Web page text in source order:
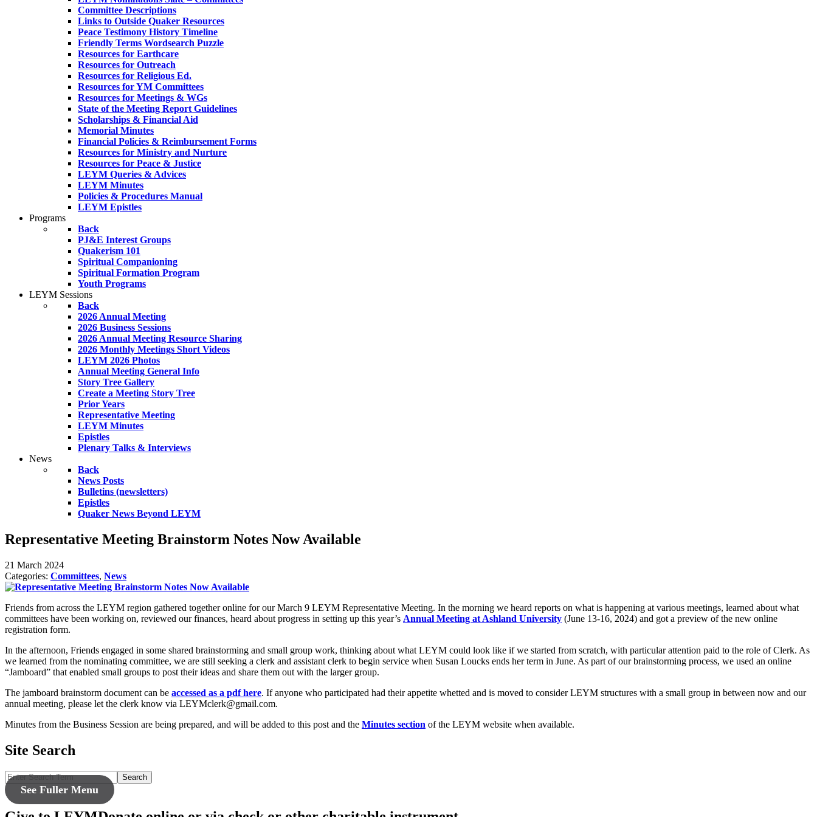
Committee Descriptions
Links to Outside Quaker Resources
Peace Testimony History Timeline
Friendly Terms Wordsearch Puzzle
Resources for Earthcare
Resources for Outreach
Resources for Religious Ed.
Resources for YM Committees
Resources for Meetings & WGs
State of the Meeting Report Guidelines
Scholarships & Financial Aid
Memorial Minutes
Financial Policies & Reimbursement Forms
Resources for Ministry and Nurture
Resources for Peace & Justice
LEYM Queries & Advices
LEYM Minutes
Policies & Procedures Manual
LEYM Epistles
Programs
Back
PJ&E Interest Groups
Quakerism 101
Spiritual Companioning
Spiritual Formation Program
Youth Programs
LEYM Sessions
Back
2026 Annual Meeting
2026 Business Sessions
2026 Annual Meeting Resource Sharing
2026 Monthly Meetings Short Videos
LEYM 2026 Photos
Annual Meeting General Info
Story Tree Gallery
Create a Meeting Story Tree
Prior Years
Representative Meeting
LEYM Minutes
Epistles
Plenary Talks & Interviews
News
Back
News Posts
Bulletins (newsletters)
Epistles
Quaker News Beyond LEYM
Representative Meeting Brainstorm Notes Now Available
21 March 2024
Categories: Committees, News
Friends from across the LEYM region gathered together online for our March 9 LEYM Representative Meeting. In the morning we heard reports on what is happening at various meetings, learned about what
committees have been working on, reviewed our finances, heard about progress in setting up this year’s Annual Meeting at Ashland University (June 13-16, 2024) and got a preview of the new online
registration form.
In the afternoon, Friends engaged in some shared brainstorming and small group work, thinking about what LEYM could look like if we started from scratch, with particular attention paid to the role of Clerk. As
we learned from the nominating committee, we are still seeking a clerk and assistant clerk to begin service when Susan Loucks ends her term in June. As part of our brainstorming process, we used an online
“Jamboard” that enabled small groups to post their ideas and share them out with the larger group.
The jamboard brainstorm document can be accessed as a pdf here. If anyone who participated had their appetite whetted and is moved to consider LEYM structures with a small group in between now and our
annual meeting, please let the clerk know via LEYMclerk@gmail.com.
Minutes from the Business Session are being prepared, and will be added to this post and the Minutes section of the LEYM website when available.
Site Search
Search
See Fuller Menu